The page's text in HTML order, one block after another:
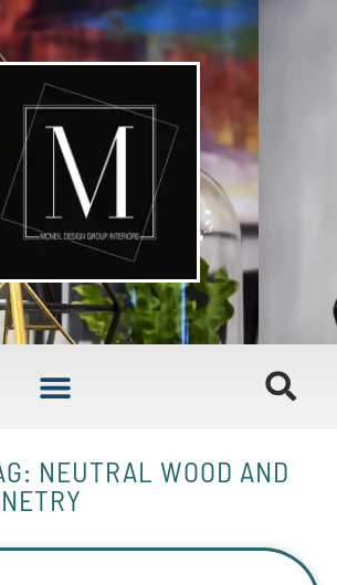
NEUTRAL WOOD AND